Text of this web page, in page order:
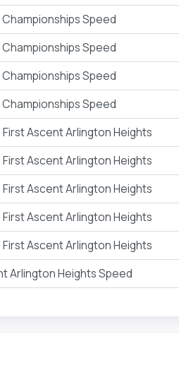
Speed
Speed
Speed
Speed
First Ascent Arlington Heights
First Ascent Arlington Heights
First Ascent Arlington Heights
First Ascent Arlington Heights
First Ascent Arlington Heights
Arlington Heights Speed